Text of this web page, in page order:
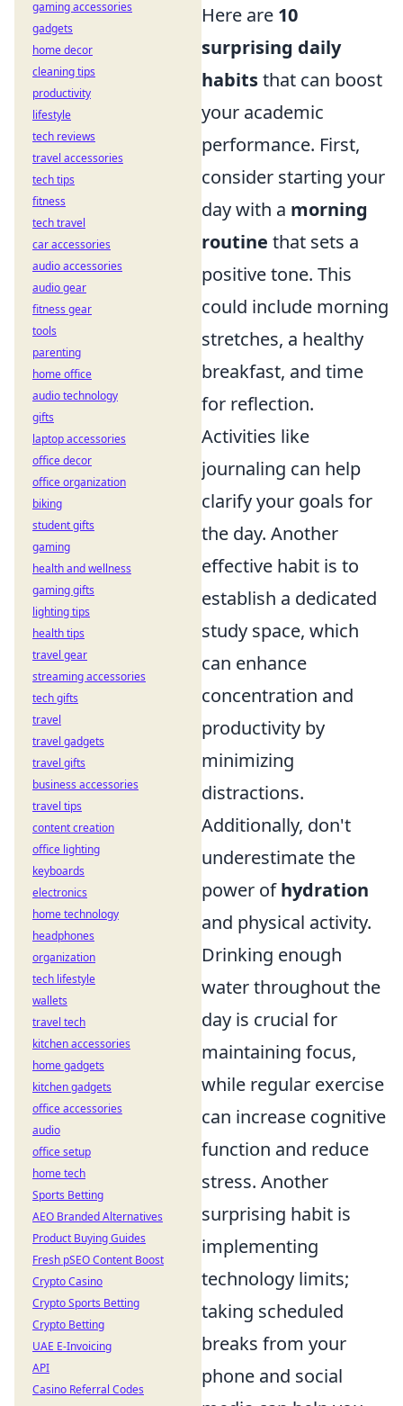
Here are 10
surprising daily
habitsthat can boost
your academic
performance. First,
consider starting your
day with a morning
routine that sets a
positive tone. This
could include morning
stretches, a healthy
breakfast, and time
for reflection.
Activities like
journaling can help
clarify your goals for
the day. Another
effective habit is to
establish a dedicated
study space, which
can enhance
concentration and
productivity by
minimizing
distractions.
Additionally, don't
underestimate the
power ofhydration
and physical activity.
Drinking enough
water throughout the
day is crucial for
maintaining focus,
while regular exercise
can increase cognitive
function and reduce
stress. Another
surprising habit is
implementing
technology limits;
taking scheduled
breaks from your
phone and social
gaming accessories
gadgets
home decor
cleaning tips
productivity
lifestyle
tech reviews
travel accessories
tech tips
fitness
tech travel
car accessories
audio accessories
audio gear
fitness gear
tools
parenting
home office
audio technology
gifts
laptop accessories
office decor
office organization
biking
student gifts
gaming
health and wellness
gaming gifts
lighting tips
health tips
travel gear
streaming accessories
tech gifts
travel
travel gadgets
travel gifts
business accessories
travel tips
content creation
office lighting
keyboards
electronics
home technology
headphones
organization
tech lifestyle
wallets
travel tech
kitchen accessories
home gadgets
kitchen gadgets
office accessories
audio
office setup
home tech
Sports Betting
AEO Branded Alternatives
Product Buying Guides
Fresh pSEO Content Boost
Crypto Casino
Crypto Sports Betting
Crypto Betting
UAE E-Invoicing
API
Casino Referral Codes